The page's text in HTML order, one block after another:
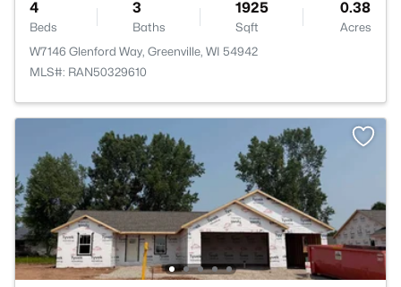
4
Beds
3
Baths
1925
Sqft
0.38
Acres
W7146 Glenford Way, Greenville, WI 54942
MLS#: RAN50329610